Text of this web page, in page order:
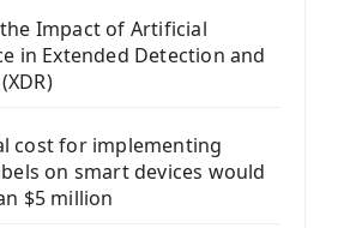
Framework
Label Widget
To Django Framework
Framework
Project
Impact of Artificial
in Extended Detection and
cost for implementing
on smart devices would
$5 million